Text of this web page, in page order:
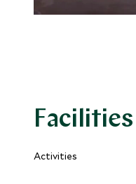
Facilities
Activities